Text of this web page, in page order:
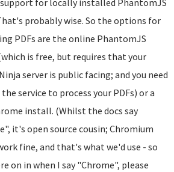
for locally installed PhantomJS
probably wise. So the options for
PDFs are the online PhantomJS
is free, but requires that your
server is public facing; and you need
service to process your PDFs) or a
install. (Whilst the docs say
it's open source cousin; Chromium
fine, and that's what we'd use - so
on in when I say "Chrome", please